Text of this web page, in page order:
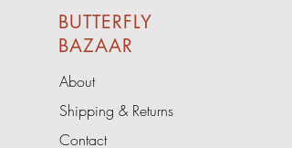
BUTTERFLY
BAZAAR
About
Shipping & Returns
Contact